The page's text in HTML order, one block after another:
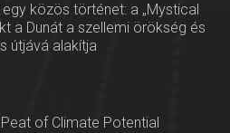
közös történet: a „Mystical
a Dunát a szellemi örökség és
útjává alakítja
of Climate Potential